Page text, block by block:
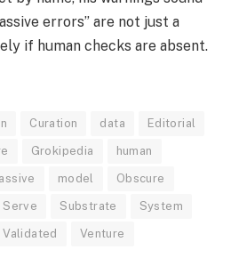
errors” are not just a
if human checks are absent.
Curation data Editorial
Grokipedia human
model Obscure
Serve Substrate System
Validated Venture